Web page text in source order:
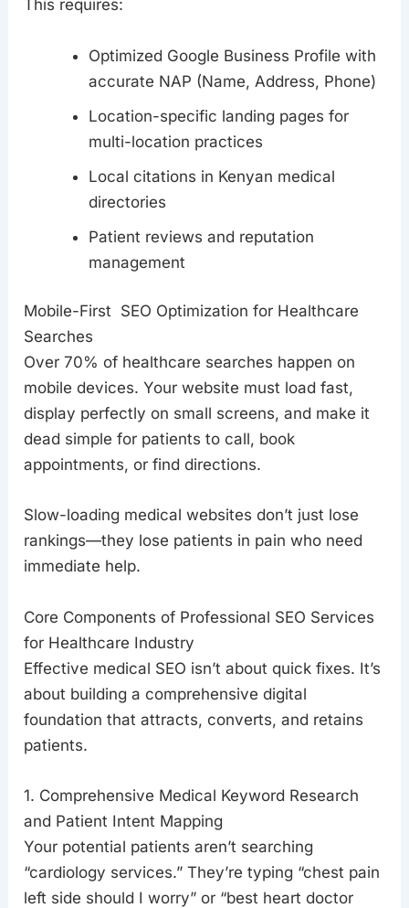
This requires:
Optimized Google Business Profile with
accurate NAP (Name, Address, Phone)
Location-specific landing pages for
multi-location practices
Local citations in Kenyan medical
directories
Patient reviews and reputation
management
Mobile-First SEO Optimization for Healthcare
Searches
Over 70% of healthcare searches happen on
mobile devices. Your website must load fast,
display perfectly on small screens, and make it
dead simple for patients to call, book
appointments, or find directions.
Slow-loading medical websites don’t just lose
rankings—they lose patients in pain who need
immediate help.
Core Components of Professional SEO Services
for Healthcare Industry
Effective medical SEO isn’t about quick fixes. It’s
about building a comprehensive digital
foundation that attracts, converts, and retains
patients.
1. Comprehensive Medical Keyword Research
and Patient Intent Mapping
Your potential patients aren’t searching
“cardiology services.” They’re typing “chest pain
left side should I worry” or “best heart doctor